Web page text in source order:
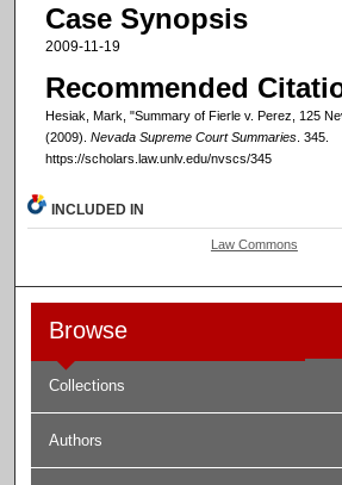
Case Synopsis
2009-11-19
Recommended
Hesiak, Mark, "Summary of Fierle v. Perez, 125
(2009). Nevada Supreme Court Summaries. 345.
https://scholars.law.unlv.edu/nvscs/345
INCLUDED IN
Law Commons
Browse
Collections
Authors